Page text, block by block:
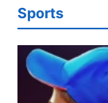
Sports